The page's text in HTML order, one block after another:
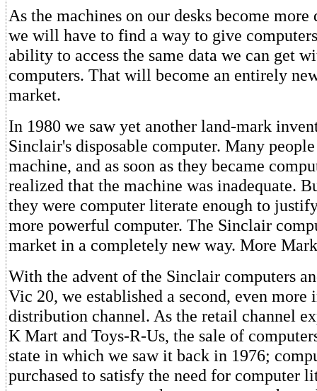
As the machines on our desks become more
we will have to find a way to give
ability to access the same data we can get
computers. That will become an entirely
market.
In 1980 we saw yet another land-mark
Sinclair's disposable computer. Many
machine, and as soon as they became
realized that the machine was inadequate.
they were computer literate enough to
more powerful computer. The Sinclair
market in a completely new way. More
With the advent of the Sinclair computers
Vic 20, we established a second, even more
distribution channel. As the retail channel
K Mart and Toys-R-Us, the sale of
state in which we saw it back in 1976;
purchased to satisfy the need for computer